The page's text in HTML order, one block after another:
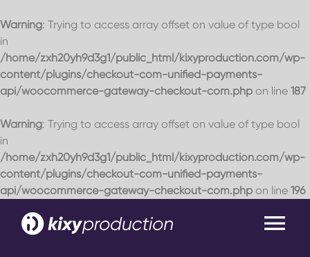
Warning: Trying to access array offset on value of type bool
in
/home/zxh20yh9d3g1/public_html/kixyproduction.com/wp-
content/plugins/checkout-com-unified-payments-
api/woocommerce-gateway-checkout-com.php on line 187
Warning: Trying to access array offset on value of type bool
in
/home/zxh20yh9d3g1/public_html/kixyproduction.com/wp-
content/plugins/checkout-com-unified-payments-
api/woocommerce-gateway-checkout-com.php on line 196
content